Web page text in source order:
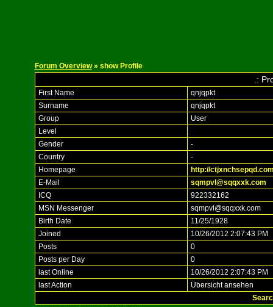
Forum Overview» show Profile
.:
First Name
qnjqpkt
Surname
qnjqpkt
Group
User
Level
Gender
-
Country
-
Homepage
http://
E-Mail
sqmpvl@sqqxxk.com
ICQ
922332162
MSN Messenger
sqmpvl@sqqxxk.com
Birth Date
11/25/1928
Joined
10/26/2012 2:07:43 PM
Posts
0
Posts per Day
0
last Online
10/26/2012 2:07:43 PM
last Action
Übersicht ansehen